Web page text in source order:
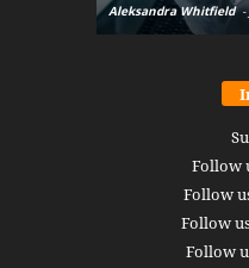
Aleksandra Whitfield -
Follow
Follow
Follow
Follow